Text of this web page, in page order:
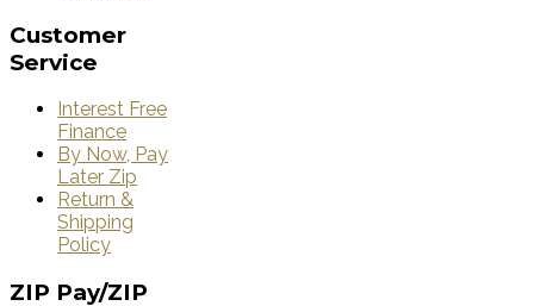
Customer
Service
Interest Free
Finance
By Now, Pay
Later Zip
Return &
Shipping
Policy
ZIP Pay/ZIP